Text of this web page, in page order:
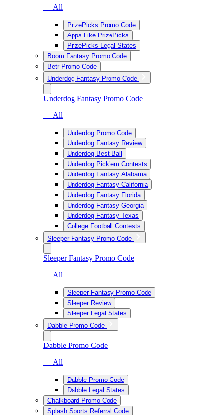
— All
PrizePicks Promo Code
Apps Like PrizePicks
PrizePicks Legal States
Boom Fantasy Promo Code
Betr Promo Code
Underdog Fantasy Promo Code
Underdog Fantasy Promo Code
— All
Underdog Promo Code
Underdog Fantasy Review
Underdog Best Ball
Underdog Pick’em Contests
Underdog Fantasy Alabama
Underdog Fantasy California
Underdog Fantasy Florida
Underdog Fantasy Georgia
Underdog Fantasy Texas
College Football Contests
Sleeper Fantasy Promo Code
Sleeper Fantasy Promo Code
— All
Sleeper Fantasy Promo Code
Sleeper Review
Sleeper Legal States
Dabble Promo Code
Dabble Promo Code
— All
Dabble Promo Code
Dabble Legal States
Chalkboard Promo Code
Splash Sports Referral Code